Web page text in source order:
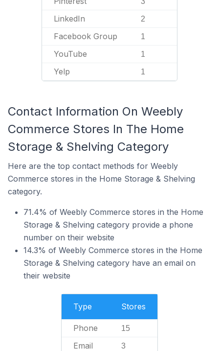
LinkedIn 2
Facebook Group 1
YouTube 1
Yelp 1
Contact Information On Weebly
Commerce Stores In The Home
Storage & Shelving Category
Here are the top contact methods for Weebly
Commerce stores in the Home Storage & Shelving
category.
71.4% of Weebly Commerce stores in the Home
Storage & Shelving category provide a phone
number on their website
14.3% of Weebly Commerce stores in the Home
Storage & Shelving category have an email on
their website
Type Stores
Phone 15
Email 3